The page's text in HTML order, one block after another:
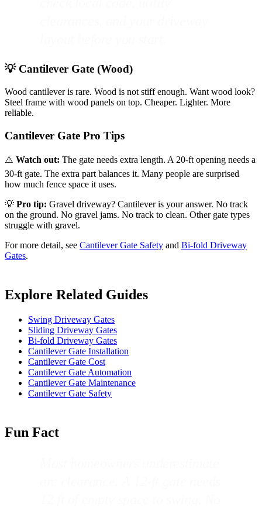
💡 Cantilever Gate (Wood)
Wood cantilever is rare. Wood is not stiff enough. Want wood look?
Steel frame with wood panels on top. Cheaper. Lighter. More
reliable.
Cantilever Gate Pro Tips
⚠️ Watch out: The gate needs extra length. A 20-ft opening needs a
30-ft gate. The extra part balances it. Many people are surprised
how much fence space it uses.
💡 Pro tip: Gravel driveway? Cantilever is your answer. No track
on the ground. No gravel jams. No track to clean. Other gate types
struggle with gravel.
For more detail, see Cantilever Gate Safety and Bi-fold Driveway
Gates.
Explore Related Guides
Swing Driveway Gates
Sliding Driveway Gates
Bi-fold Driveway Gates
Cantilever Gate Installation
Cantilever Gate Cost
Cantilever Gate Automation
Cantilever Gate Maintenance
Cantilever Gate Safety
Fun Fact